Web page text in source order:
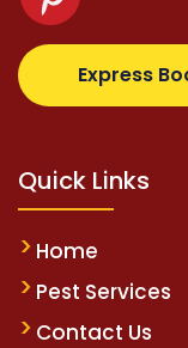
Express
Quick Links
Home
Pest Services
Contact Us